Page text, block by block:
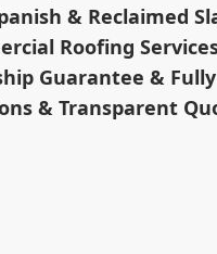
& Reclaimed
Roofing
Guarantee &
& Transparent